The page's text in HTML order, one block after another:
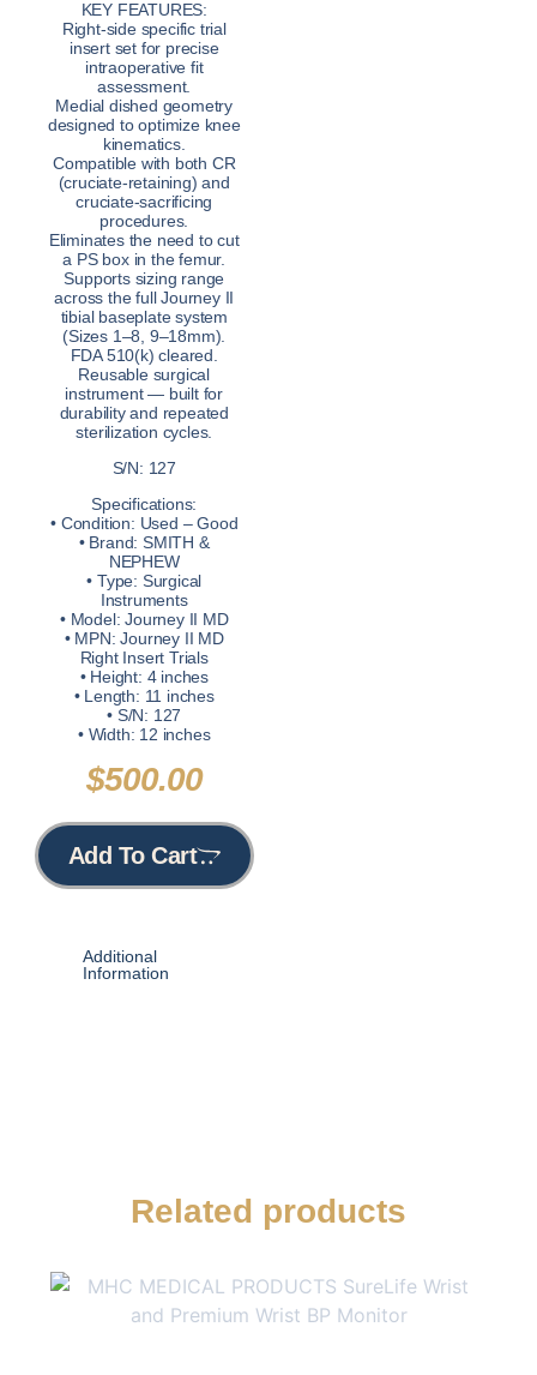
KEY FEATURES:
Right-side specific trial
insert set for precise
intraoperative fit
assessment.
Medial dished geometry
designed to optimize knee
kinematics.
Compatible with both CR
(cruciate-retaining) and
cruciate-sacrificing
procedures.
Eliminates the need to cut
a PS box in the femur.
Supports sizing range
across the full Journey II
tibial baseplate system
(Sizes 1–8, 9–18mm).
FDA 510(k) cleared.
Reusable surgical
instrument — built for
durability and repeated
sterilization cycles.
S/N: 127
Specifications:
• Condition: Used – Good
• Brand: SMITH &
NEPHEW
• Type: Surgical
Instruments
• Model: Journey II MD
• MPN: Journey II MD
Right Insert Trials
• Height: 4 inches
• Length: 11 inches
• S/N: 127
• Width: 12 inches
$500.00
Add To Cart
Additional
Information
Related products